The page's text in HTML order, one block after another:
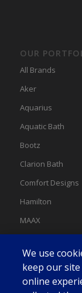
OUR
All Brands
Aker
Aquarius
Aquatic Bath
Bootz
Clarion Bath
Comfort Designs
Hamilton
MAAX
Swan
We use
keep our
online